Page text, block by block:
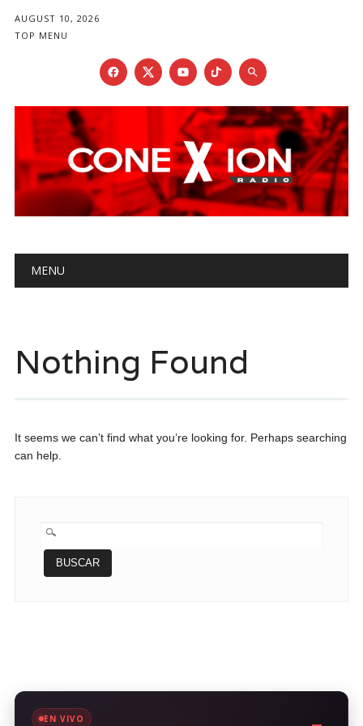
AUGUST 10, 2026
TOP MENU
Main menu
MENU
Nothing Found
It seems we can’t find what you’re looking for. Perhaps searching
can help.
BUSCAR:
EN VIVO